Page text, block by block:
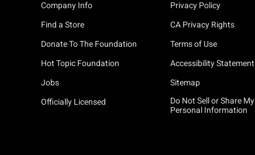
Company Info
Find a Store
Donate To The Foundation
Hot Topic Foundation
Jobs
Officially Licensed
Privacy Policy
CA Privacy Rights
Terms of Use
Accessibility Statement
Sitemap
Do Not Sell or Share My
Personal Information